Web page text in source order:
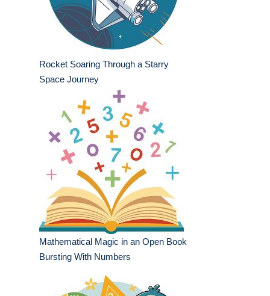
Rocket Soaring Through a Starry
Space Journey
Mathematical Magic in an Open Book
Bursting With Numbers